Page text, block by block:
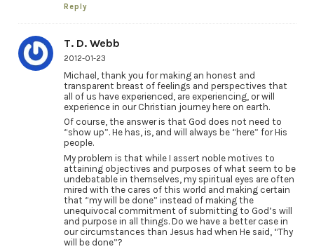
Reply
T. D. Webb
2012-01-23
Michael, thank you for making an honest and
transparent breast of feelings and perspectives that
all of us have experienced, are experiencing, or will
experience in our Christian journey here on earth.
Of course, the answer is that God does not need to
“show up”. He has, is, and will always be “here” for His
people.
My problem is that while I assert noble motives to
attaining objectives and purposes of what seem to be
undebatable in themselves, my spiritual eyes are often
mired with the cares of this world and making certain
that “my will be done” instead of making the
unequivocal commitment of submitting to God’s will
and purpose in all things. Do we have a better case in
our circumstances than Jesus had when He said, “Thy
will be done”?